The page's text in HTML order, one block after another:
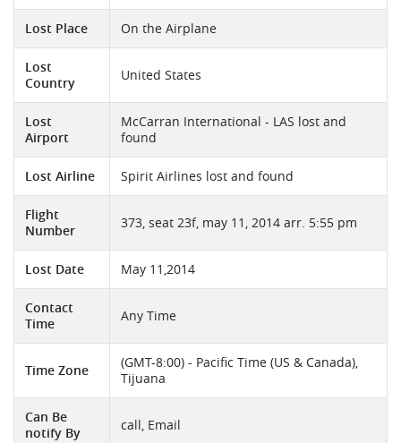
Lost Place On the Airplane
Lost
Country
United States
Lost
Airport
McCarran International - LAS lost and
found
Lost Airline Spirit Airlines lost and found
Flight
Number
373, seat 23f, may 11, 2014 arr. 5:55 pm
Lost Date May 11,2014
Contact
Time
Any Time
Time Zone
(GMT-8:00) - Pacific Time (US & Canada),
Tijuana
Can Be
notify By
call, Email